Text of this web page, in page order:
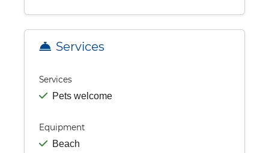
Services
Services
Pets welcome
Equipment
Beach